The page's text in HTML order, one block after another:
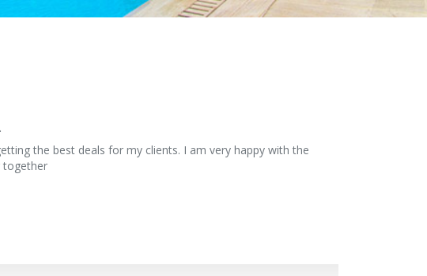
the best deals for my clients. I am very happy with the
together